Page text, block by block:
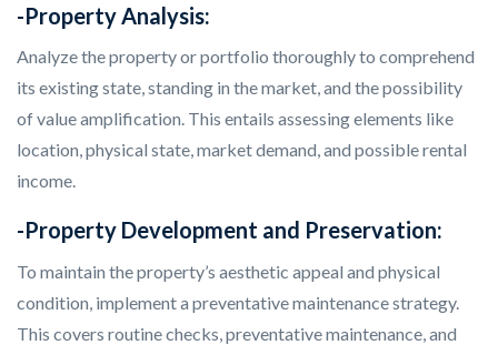
-Property Analysis:
Analyze the property or portfolio thoroughly to comprehend
its existing state, standing in the market, and the possibility
of value amplification. This entails assessing elements like
location, physical state, market demand, and possible rental
income.
-Property Development and Preservation:
To maintain the property’s aesthetic appeal and physical
condition, implement a preventative maintenance strategy.
This covers routine checks, preventative maintenance, and